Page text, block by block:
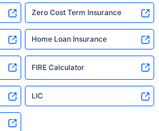
Zero Cost Term Insurance
Home Loan Insurance
FIRE Calculator
LIC